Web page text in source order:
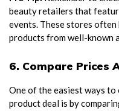
beauty retailers that
events. These stores often
products from well-known
6. Compare Prices
One of the easiest ways to
product deal is by